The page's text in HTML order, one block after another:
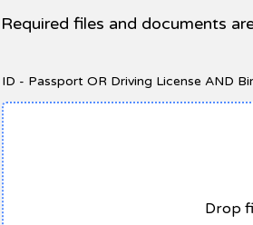
Required files and documents
ID - Passport OR Driving License AND
Drop